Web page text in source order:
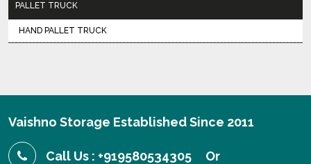
PALLET TRUCK
HAND PALLET TRUCK
Vaishno Storage Established Since 2011
Call Us : +919580534305 Or